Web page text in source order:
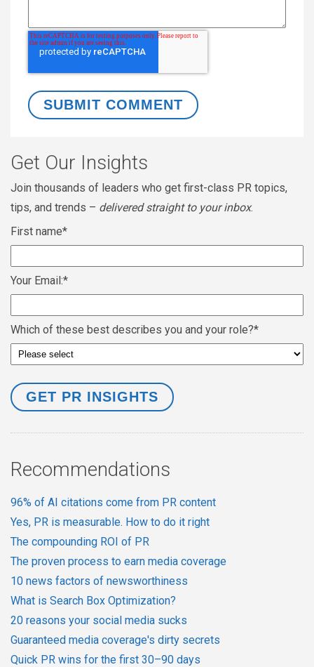
Get Our Insights
Join thousands of leaders who get first-class PR topics,
tips, and trends – delivered straight to your inbox.
First name*
Your Email:*
Which of these best describes you and your role?*
Recommendations
96% of AI citations come from PR content
Yes, PR is measurable. How to do it right
The compounding ROI of PR
The proven process to earn media coverage
10 news factors of newsworthiness
What is Search Box Optimization?
20 reasons your social media sucks
Guaranteed media coverage's dirty secrets
Quick PR wins for the first 30–90 days